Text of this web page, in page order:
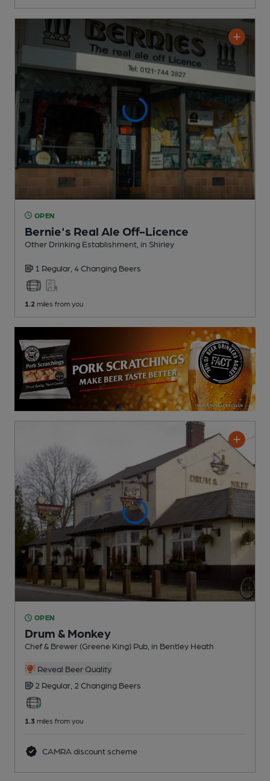
OPEN
Bernie's Real Ale Off-Licence
Other Drinking Establishment , in Shirley
1 Regular, 4 Changing Beers
1.2 miles from you
OPEN
Drum & Monkey
Chef & Brewer (Greene King) Pub , in Bentley Heath
Reveal Beer Quality
2 Regular, 2 Changing Beers
1.3 miles from you
CAMRA discount scheme